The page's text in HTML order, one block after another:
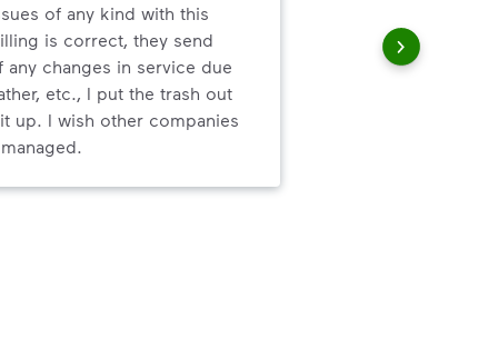
of any kind with this
is correct, they send
any changes in service due
etc., I put the trash out
up. I wish other companies